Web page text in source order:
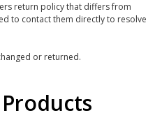
return policy that differs from
to contact them directly to resolve
or returned.